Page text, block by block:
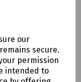
our
secure.
permission
intended to